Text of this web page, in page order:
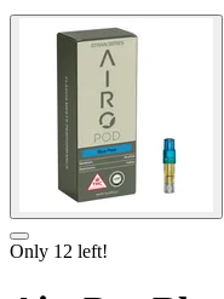
Only 12 left!